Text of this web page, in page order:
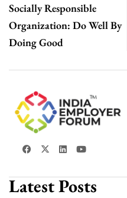
Socially Responsible
Organization: Do Well By
Doing Good
Latest Posts